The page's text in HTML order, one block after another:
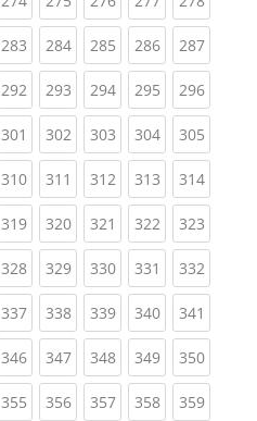
283(current)
284(current)
285(current)
286(current)
287
292(current)
293(current)
294(current)
295(current)
296
301 (current)
302(current)
303(current)
304(current)
305
310(current)
311 (current)
312(current)
313(current)
314
319(current)
320(current)
321 (current)
322(current)
323
328(current)
329(current)
330(current)
331 (current)
332
337(current)
338(current)
339(current)
340(current)
341
346(current)
347(current)
348(current)
349(current)
350
355(current)
356(current)
357(current)
358(current)
359